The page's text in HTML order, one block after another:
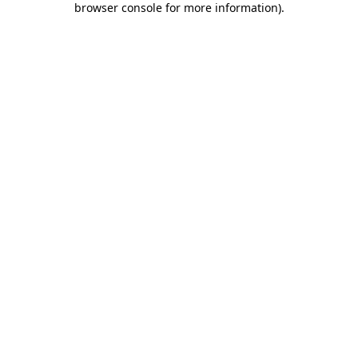
browser console for more information).